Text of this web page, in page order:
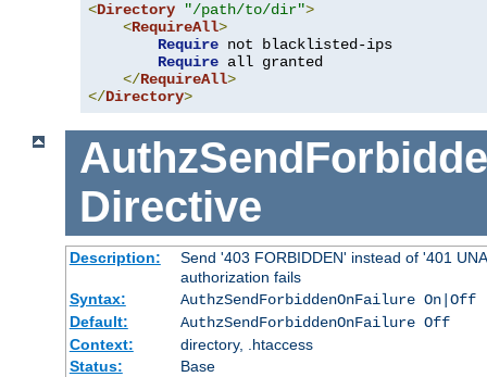
<Directory "/path/to/dir">
<RequireAll>
Require not blacklisted-ips
Require all granted
</RequireAll>
</Directory>
Directive
Description:
Send '403 FORBIDDEN' instead of '401
authorization fails
Syntax:
AuthzSendForbiddenOnFailure On|Off
Default:
AuthzSendForbiddenOnFailure Off
Context:
directory, .htaccess
Status:
Base